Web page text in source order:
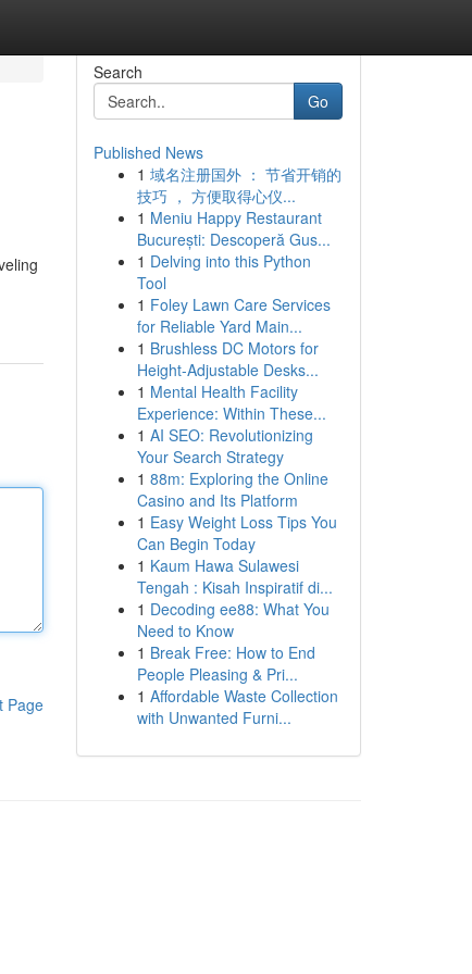
Page
Search
Go
Published News
1 域名注册国外 ： 节省开销的
技巧 ， 方便取得心仪...
1 Meniu Happy Restaurant
București: Descoperă Gus...
1 Delving into this Python
Tool
1 Foley Lawn Care Services
for Reliable Yard Main...
1 Brushless DC Motors for
Height-Adjustable Desks...
1 Mental Health Facility
Experience: Within These...
1 AI SEO: Revolutionizing
Your Search Strategy
1 88m: Exploring the Online
Casino and Its Platform
1 Easy Weight Loss Tips You
Can Begin Today
1 Kaum Hawa Sulawesi
Tengah : Kisah Inspiratif di...
1 Decoding ee88: What You
Need to Know
1 Break Free: How to End
People Pleasing & Pri...
1 Affordable Waste Collection
with Unwanted Furni...